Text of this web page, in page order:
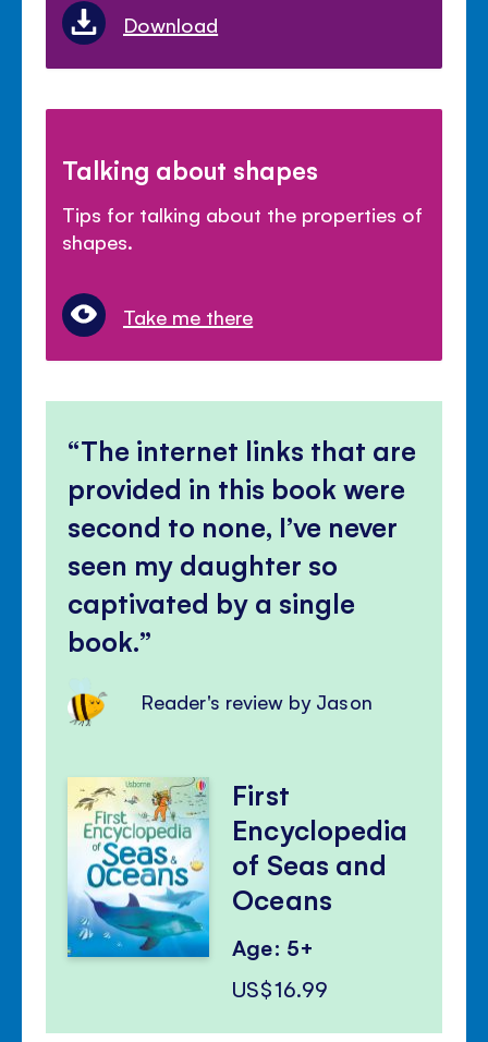
Download
Talking about shapes
Tips for talking about the properties of
shapes.
Take me there
The internet links that are
provided in this book were
second to none, I’ve never
seen my daughter so
captivated by a single
book.
Reader's review by Jason
First
Encyclopedia
of Seas and
Oceans
Age: 5+
US$16.99